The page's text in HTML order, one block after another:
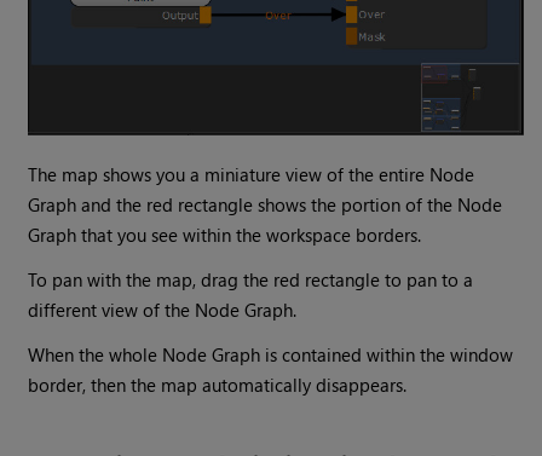
The map shows you a miniature view of the entire Node
Graph and the red rectangle shows the portion of the Node
Graph that you see within the workspace borders.
To pan with the map, drag the red rectangle to pan to a
different view of the Node Graph.
When the whole Node Graph is contained within the window
border, then the map automatically disappears.